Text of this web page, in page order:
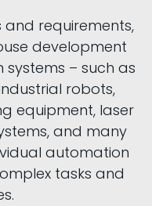
requirements,
development
– such as
robots,
equipment, laser
and many
automation
tasks and